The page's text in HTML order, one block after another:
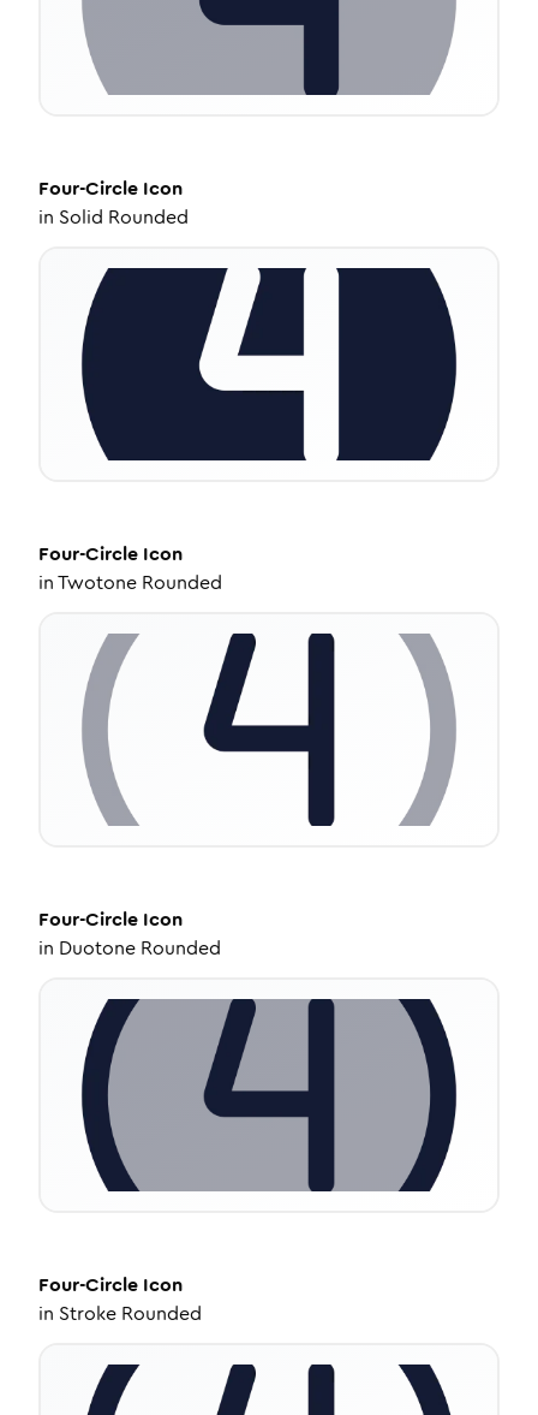
Four-Circle Icon
in Solid Rounded
Four-Circle Icon
inTwotone Rounded
Four-Circle Icon
in Duotone Rounded
Four-Circle Icon
in Stroke Rounded